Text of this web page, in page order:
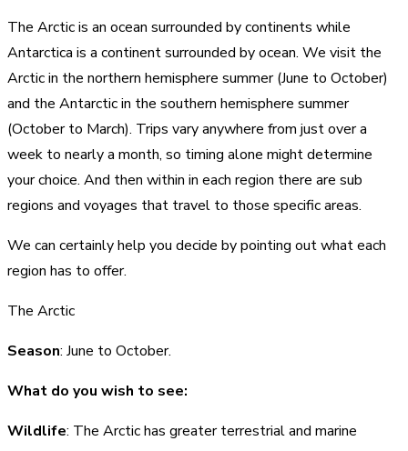
The Arctic is an ocean surrounded by continents while
Antarctica is a continent surrounded by ocean. We visit the
Arctic in the northern hemisphere summer (June to October)
and the Antarctic in the southern hemisphere summer
(October to March). Trips vary anywhere from just over a
week to nearly a month, so timing alone might determine
your choice. And then within in each region there are sub
regions and voyages that travel to those specific areas.
We can certainly help you decide by pointing out what each
region has to offer.
The Arctic
Season: June to October.
What do you wish to see:
Wildlife: The Arctic has greater terrestrial and marine